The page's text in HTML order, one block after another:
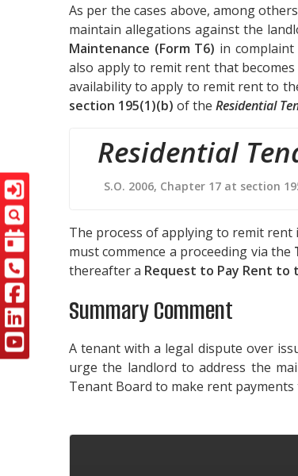
As per the cases above, among
maintain allegations against the
Maintenance (Form T6) in
also apply to remit rent that
availability to apply to remit rent to
section 195(1)(b) of the Residential
Residential
S.O. 2006, Chapter 17 at section
The process of applying to remit
must commence a proceeding via the
thereafter a Request to Pay Rent to
Summary Comment
A tenant with a legal dispute over
urge the landlord to address the
Tenant Board to make rent